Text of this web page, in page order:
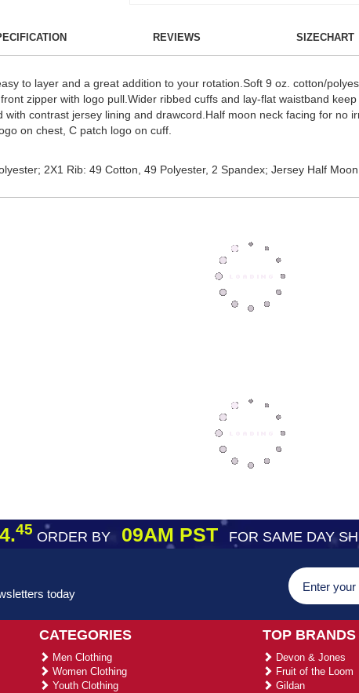
REVIEWS SIZECHART
to layer and a great addition to your rotation.Soft 9 oz. cotton/
zipper with logo pull.Wider ribbed cuffs and lay-flat waistband
with contrast jersey lining and drawcord.Half moon neck facing for no
on chest, C patch logo on cuff.
2X1 Rib: 49 Cotton, 49 Polyester, 2 Spandex; Jersey Half
45 ORDER BY09AM PST FOR SAME DAY
today
CATEGORIES
Men Clothing
Women Clothing
Youth Clothing
TOP BRANDS
Devon & Jones
Fruit of the Loom
Gildan